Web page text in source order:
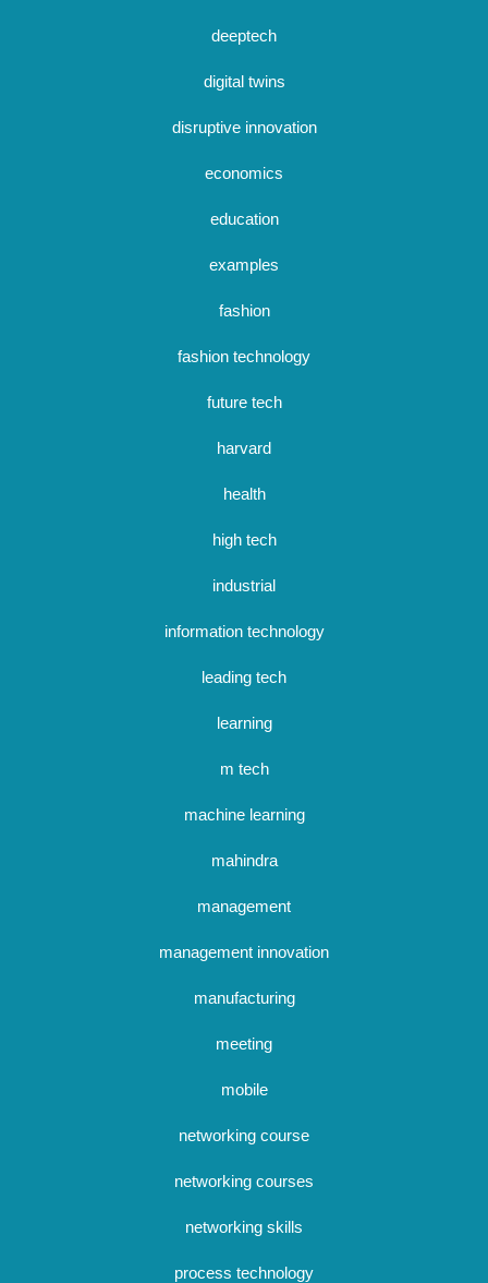
deeptech
digital twins
disruptive innovation
economics
education
examples
fashion
fashion technology
future tech
harvard
health
high tech
industrial
information technology
leading tech
learning
m tech
machine learning
mahindra
management
management innovation
manufacturing
meeting
mobile
networking course
networking courses
networking skills
process technology